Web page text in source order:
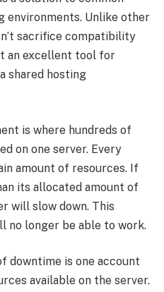
environments. Unlike other
sacrifice compatibility
an excellent tool for
shared hosting
is where hundreds of
on one server. Every
amount of resources. If
its allocated amount of
will slow down. This
no longer be able to work.
downtime is one account
available on the server.